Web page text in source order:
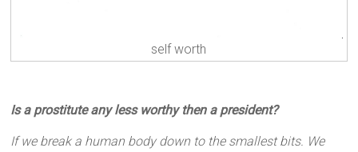
self worth
Is a prostitute any less worthy then a president?
If we break a human body down to the smallest bits. We